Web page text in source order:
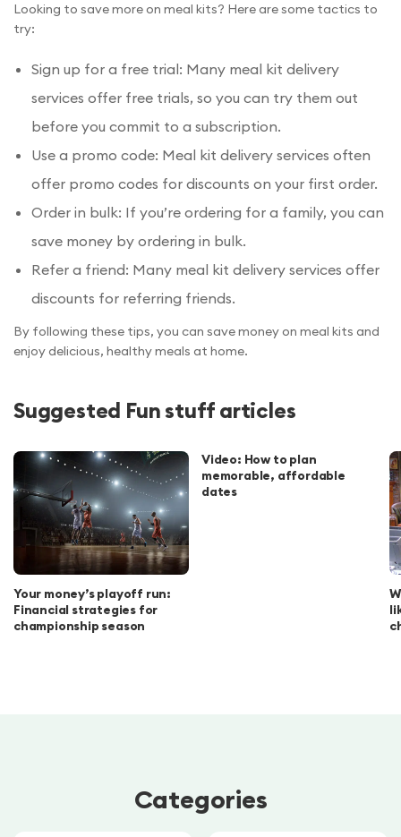
Looking to save more on meal kits? Here are some tactics to
try:
Sign up for a free trial: Many meal kit delivery
services offer free trials, so you can try them out
before you commit to a subscription.
Use a promo code: Meal kit delivery services often
offer promo codes for discounts on your first order.
Order in bulk: If you’re ordering for a family, you can
save money by ordering in bulk.
Refer a friend: Many meal kit delivery services offer
discounts for referring friends.
By following these tips, you can save money on meal kits and
enjoy delicious, healthy meals at home.
Suggested Fun stuff articles
Your money’s playoff run:
Financial strategies for
championship season
Video: How to plan
memorable, affordable
dates
Categories